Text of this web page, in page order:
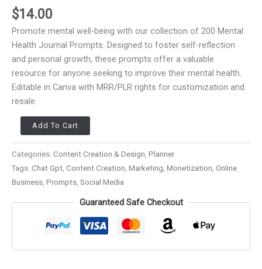
$14.00
Promote mental well-being with our collection of 200 Mental
Health Journal Prompts. Designed to foster self-reflection
and personal growth, these prompts offer a valuable
resource for anyone seeking to improve their mental health.
Editable in Canva with MRR/PLR rights for customization and
resale.
Add To Cart
Categories: Content Creation & Design Planner
Tags: Chat Gpt Content Creation Marketing Monetization Online
Business Prompts Social Media
Guaranteed Safe Checkout